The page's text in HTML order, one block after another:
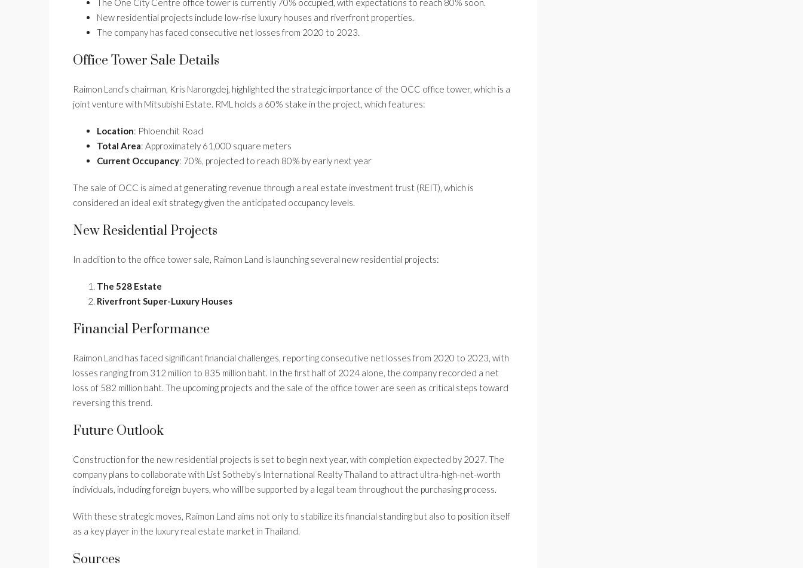
The One City Centre office tower is currently 70% occupied, with expectations to reach 80% soon.
New residential projects include low-rise luxury houses and riverfront properties.
The company has faced consecutive net losses from 2020 to 2023.
Office Tower Sale Details
Raimon Land’s chairman, Kris Narongdej, highlighted the strategic importance of the OCC office tower, which is a
joint venture with Mitsubishi Estate. RML holds a 60% stake in the project, which features:
Location: Phloenchit Road
Total Area: Approximately 61,000 square meters
Current Occupancy: 70%, projected to reach 80% by early next year
The sale of OCC is aimed at generating revenue through a real estate investment trust (REIT), which is
considered an ideal exit strategy given the anticipated occupancy levels.
New Residential Projects
In addition to the office tower sale, Raimon Land is launching several new residential projects:
The 528 Estate
Riverfront Super-Luxury Houses
Financial Performance
Raimon Land has faced significant financial challenges, reporting consecutive net losses from 2020 to 2023, with
losses ranging from 312 million to 835 million baht. In the first half of 2024 alone, the company recorded a net
loss of 582 million baht. The upcoming projects and the sale of the office tower are seen as critical steps toward
reversing this trend.
Future Outlook
Construction for the new residential projects is set to begin next year, with completion expected by 2027. The
company plans to collaborate with List Sotheby’s International Realty Thailand to attract ultra-high-net-worth
individuals, including foreign buyers, who will be supported by a legal team throughout the purchasing process.
With these strategic moves, Raimon Land aims not only to stabilize its financial standing but also to position itself
as a key player in the luxury real estate market in Thailand.
Sources